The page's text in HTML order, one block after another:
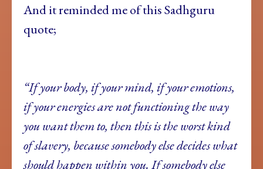
And it reminded me of this Sadhguru
quote;
“If your body, if your mind, if your emotions,
if your energies are not functioning the way
you want them to, then this is the worst kind
of slavery, because somebody else decides what
should happen within you. If somebody else